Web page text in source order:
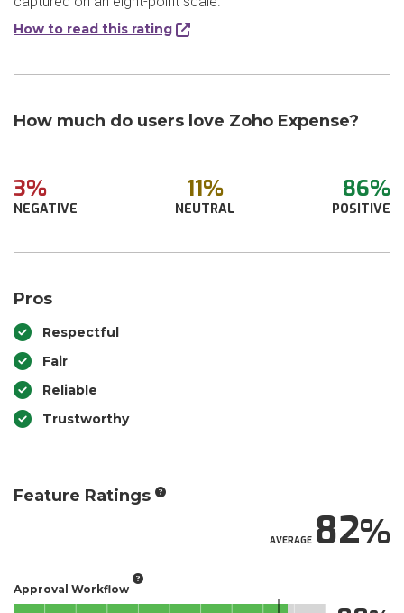
How to read this rating
How much do users love Zoho Expense?
3%
NEGATIVE
11%
NEUTRAL
86%
POSITIVE
Pros
Respectful
Fair
Reliable
Trustworthy
Feature Ratings
AVERAGE82
Approval Workflow